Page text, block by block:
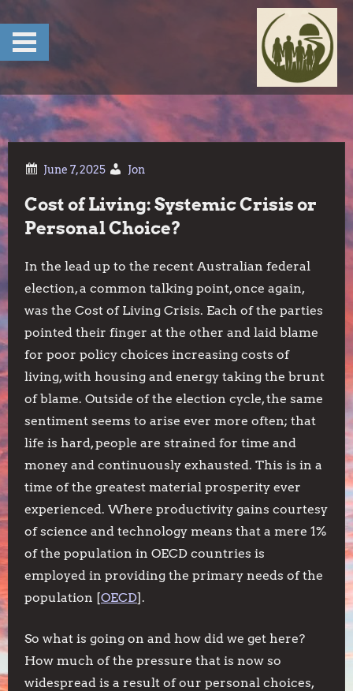
content
Jon
Cost of Living: Systemic Crisis or
Personal Choice?
In the lead up to the recent Australian federal
election, a common talking point, once again,
was the Cost of Living Crisis. Each of the parties
pointed their finger at the other and laid blame
for poor policy choices increasing costs of
living, with housing and energy taking the brunt
of blame. Outside of the election cycle, the same
sentiment seems to arise ever more often; that
life is hard, people are strained for time and
money and continuously exhausted. This is in a
time of the greatest material prosperity ever
experienced. Where productivity gains courtesy
of science and technology means that a mere 1%
of the population in OECD countries is
employed in providing the primary needs of the
population [OECD].
So what is going on and how did we get here?
How much of the pressure that is now so
widespread is a result of our personal choices,